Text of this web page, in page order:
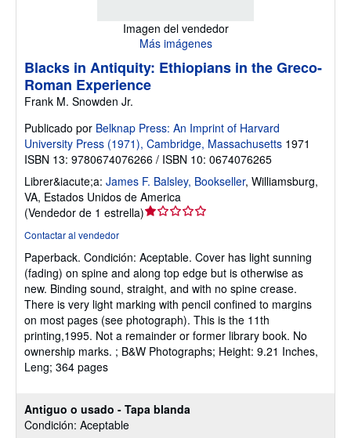
Imagen del vendedor
Más imágenes
Antiguo o usado - Tapa blanda
Condición: Aceptable
Blacks in Antiquity: Ethiopians in the Greco-
Roman Experience
Frank M. Snowden Jr.
Publicado por Belknap Press: An Imprint of Harvard
University Press (1971), Cambridge, Massachusetts 1971
ISBN 13: 9780674076266 / ISBN 10: 0674076265
Librer&iacute;a: James F. Balsley, Bookseller, Williamsburg,
VA, Estados Unidos de America
(Vendedor de 1 estrella)Calificación
1
de
5
estrellas
Contactar al vendedor
Paperback. Condición: Aceptable. Cover has light sunning
(fading) on spine and along top edge but is otherwise as
new. Binding sound, straight, and with no spine crease.
There is very light marking with pencil confined to margins
on most pages (see photograph). This is the 11th
printing,1995. Not a remainder or former library book. No
ownership marks. ; B&W Photographs; Height: 9.21 Inches,
Leng; 364 pages